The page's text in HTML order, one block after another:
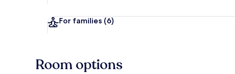
For families (6)
Room options